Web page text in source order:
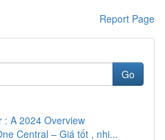
Report Page
Go
: A 2024 Overview
Central – Giá tốt , nhi...